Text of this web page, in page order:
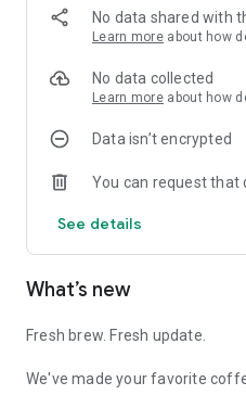
exciting value that makes
Built with a modern interface,
browse your favorites, explore
every visit smoother.
specialty coffee across
We can’t wait for you to try
coffee moment truly yours.
No data shared with
Learn more about how
No data collected
Learn more about how
Data isn’t encrypted
You can request that
See details
What’s new
Fresh brew. Fresh update.
We've made your favorite